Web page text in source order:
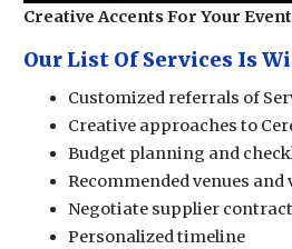
Creative Accents For Your Event
Our List Of Services Is
Customized referrals of
Creative approaches to
Budget planning and
Recommended venues and
Negotiate supplier
Personalized timeline